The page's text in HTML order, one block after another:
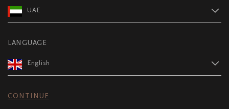
UAE
LANGUAGE
English
CONTINUE